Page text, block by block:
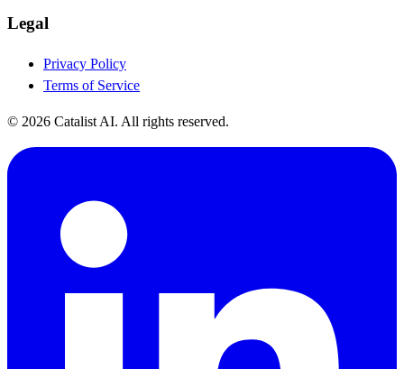
Legal
Privacy Policy
Terms of Service
© 2026 Catalist AI. All rights reserved.